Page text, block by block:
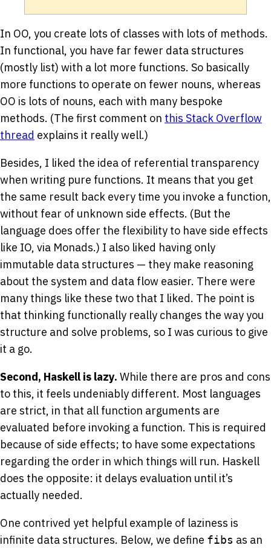
In OO, you create lots of classes with lots of methods.
In functional, you have far fewer data structures
(mostly list) with a lot more functions. So basically
more functions to operate on fewer nouns, whereas
OO is lots of nouns, each with many bespoke
methods. (The first comment on this Stack Overflow
thread explains it really well.)
Besides, I liked the idea of referential transparency
when writing pure functions. It means that you get
the same result back every time you invoke a function,
without fear of unknown side effects. (But the
language does offer the flexibility to have side effects
like IO, via Monads.) I also liked having only
immutable data structures — they make reasoning
about the system and data flow easier. There were
many things like these two that I liked. The point is
that thinking functionally really changes the way you
structure and solve problems, so I was curious to give
it a go.
Second, Haskell is lazy. While there are pros and cons
to this, it feels undeniably different. Most languages
are strict, in that all function arguments are
evaluated before invoking a function. This is required
because of side effects; to have some expectations
regarding the order in which things will run. Haskell
does the opposite: it delays evaluation until it’s
actually needed.
One contrived yet helpful example of laziness is
infinite data structures. Below, we define fibs as an